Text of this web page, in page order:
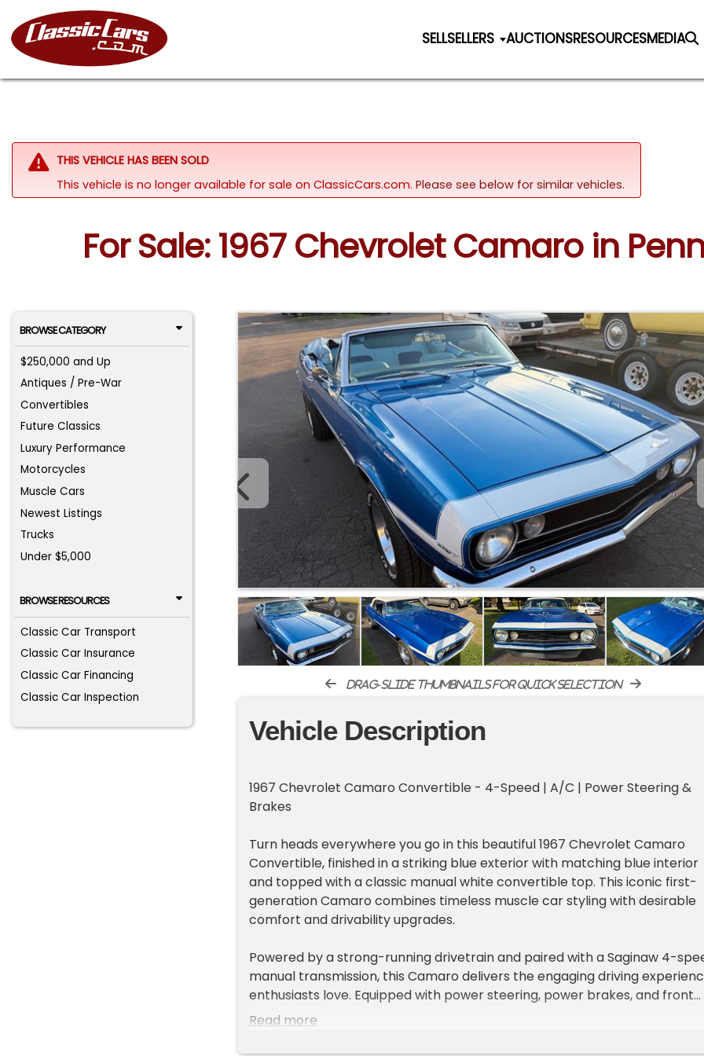
SELLSELLERS AUCTIONSRESOURCESMEDIA
THIS VEHICLE HAS BEEN SOLD
This vehicle is no longer available for sale on ClassicCars.com. Please see below for similar vehicles.
For Sale: 1967 Chevrolet Camaro in
BROWSE CATEGORY
$250,000 and Up
Antiques / Pre-War
Convertibles
Future Classics
Luxury Performance
Motorcycles
Muscle Cars
Newest Listings
Trucks
Under $5,000
BROWSE RESOURCES
Classic Car Transport
Classic Car Insurance
Classic Car Financing
Classic Car Inspection
drag-slide thumbnails for quick selection
Vehicle Description
1967 Chevrolet Camaro Convertible - 4-Speed | A/C | Power Steering &
Brakes
Turn heads everywhere you go in this beautiful 1967 Chevrolet Camaro
Convertible, finished in a striking blue exterior with matching blue interior
and topped with a classic manual white convertible top. This iconic first-
generation Camaro combines timeless muscle car styling with desirable
comfort and drivability upgrades.
Powered by a strong-running drivetrain and paired with a Saginaw 4-
manual transmission, this Camaro delivers the engaging driving
enthusiasts love. Equipped with power steering, power brakes, and front
disc brakes, it offers confident handling and stopping power for cruising
Read more